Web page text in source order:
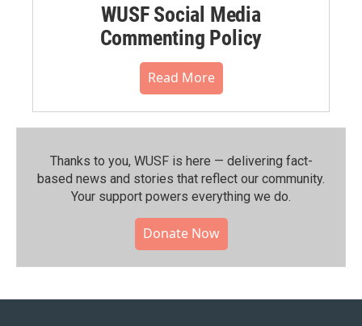
WUSF Social Media
Commenting Policy
Read More
Thanks to you, WUSF is here — delivering fact-
based news and stories that reflect our community.⁠
Your support powers everything we do.
Donate Now